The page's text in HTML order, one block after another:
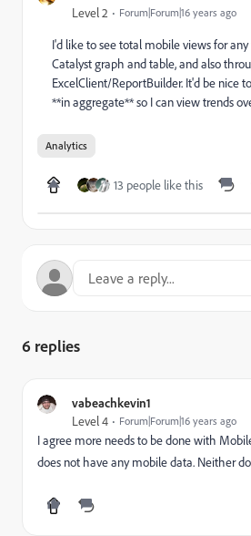
Level 2 Forum|Forum|16 years ago
I'd like to see total mobile views for
Catalyst graph and table, and also
ExcelClient/ReportBuilder. It'd be nice
**in aggregate** so I can view trends
Analytics
13 people like this
6 replies
vabeachkevin1
Level 4 Forum|Forum|16 years ago
I agree more needs to be done with
does not have any mobile data. Neither